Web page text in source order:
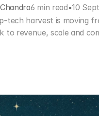
6 min read•10
tech harvest is moving
to revenue, scale and